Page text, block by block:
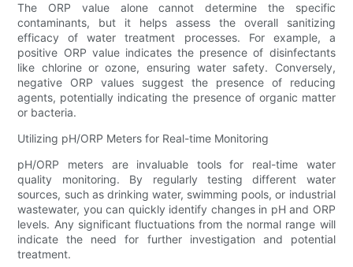
The ORP value alone cannot determine the specific
contaminants, but it helps assess the overall sanitizing
efficacy of water treatment processes. For example, a
positive ORP value indicates the presence of disinfectants
like chlorine or ozone, ensuring water safety. Conversely,
negative ORP values suggest the presence of reducing
agents, potentially indicating the presence of organic matter
or bacteria.
Utilizing pH/ORP Meters for Real-time Monitoring
pH/ORP meters are invaluable tools for real-time water
quality monitoring. By regularly testing different water
sources, such as drinking water, swimming pools, or industrial
wastewater, you can quickly identify changes in pH and ORP
levels. Any significant fluctuations from the normal range will
indicate the need for further investigation and potential
treatment.